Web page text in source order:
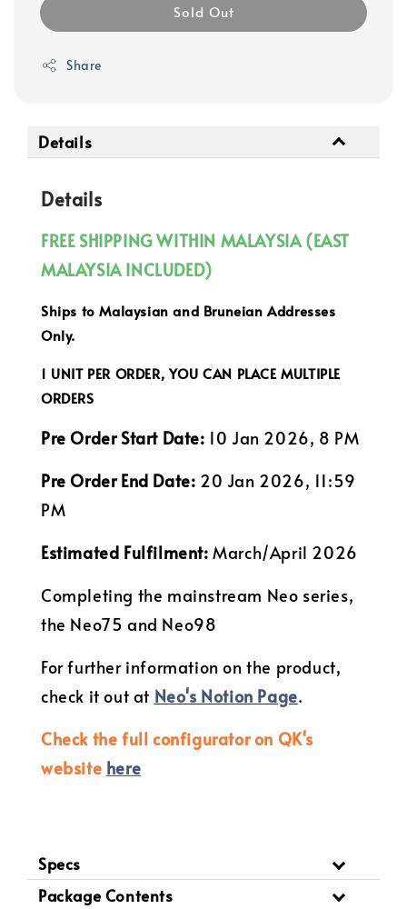
Sold Out
Share
Details
Details
FREE SHIPPING WITHIN MALAYSIA (EAST
MALAYSIA INCLUDED)
Ships to Malaysian and Bruneian Addresses
Only.
1 UNIT PER ORDER, YOU CAN PLACE MULTIPLE
ORDERS
Pre Order Start Date: 10 Jan 2026, 8 PM
Pre Order End Date: 20 Jan 2026, 11:59
PM
Estimated Fulfilment:March/April 2026
Completing the mainstream Neo series,
the Neo75 and Neo98
For further information on the product,
check it out at Neo's Notion Page.
Check the full configurator on QK's
website here
Specs
Package Contents